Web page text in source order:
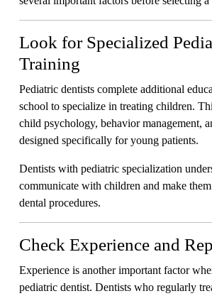
Look for Specialized
Training
Pediatric dentists complete additional
school to specialize in treating children.
child psychology, behavior management,
designed specifically for young patients.
Dentists with pediatric specialization
communicate with children and make
dental procedures.
Check Experience and
Experience is another important factor
pediatric dentist. Dentists who regularly